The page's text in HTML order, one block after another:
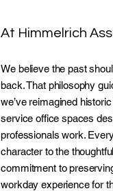
At Himmelrich
We believe the past
back. That philosophy
we’ve reimagined
service office spaces
professionals work.
character to the
commitment to
workday experience for